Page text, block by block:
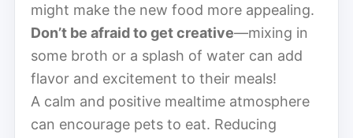
might make the new food more appealing.
Don’t be afraid to get creative—mixing in
some broth or a splash of water can add
flavor and excitement to their meals!
A calm and positive mealtime atmosphere
can encourage pets to eat. Reducing